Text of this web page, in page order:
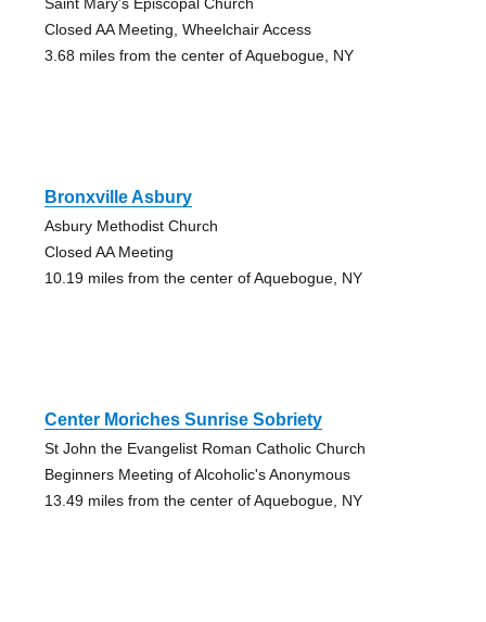
Saint Mary's Episcopal Church
Closed AA Meeting, Wheelchair Access
3.68 miles from the center of Aquebogue, NY
Bronxville Asbury
Asbury Methodist Church
Closed AA Meeting
10.19 miles from the center of Aquebogue, NY
Center Moriches Sunrise Sobriety
St John the Evangelist Roman Catholic Church
Beginners Meeting of Alcoholic's Anonymous
13.49 miles from the center of Aquebogue, NY